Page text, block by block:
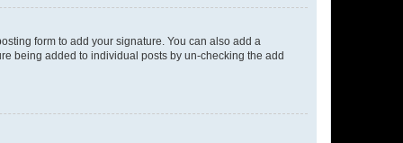
form to add your signature. You can also add a
being added to individual posts by un-checking the add